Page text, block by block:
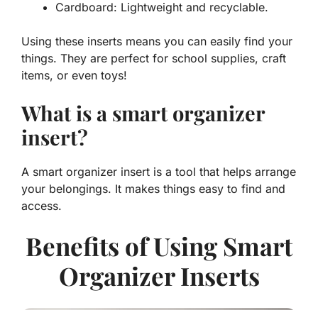
Cardboard: Lightweight and recyclable.
Using these inserts means you can easily find your
things. They are perfect for school supplies, craft
items, or even toys!
What is a smart organizer
insert?
A smart organizer insert is a tool that helps arrange
your belongings. It makes things easy to find and
access.
Benefits of Using Smart
Organizer Inserts